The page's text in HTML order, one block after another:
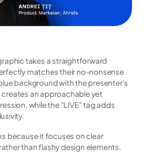
takes a straightforward
matches their no-nonsense
background with the presenter's
an approachable yet
while the "LIVE" tag adds
because it focuses on clear
than flashy design elements.